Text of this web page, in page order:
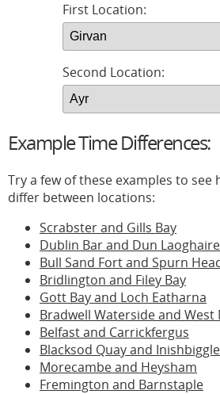
First Location:
Second Location:
Example Time Differences:
Try a few of these examples to see
differ between locations:
Scrabster and Gills Bay
Dublin Bar and Dun Laoghaire
Bull Sand Fort and Spurn
Bridlington and Filey Bay
Gott Bay and Loch Eatharna
Bradwell Waterside and West
Belfast and Carrickfergus
Blacksod Quay and Inishbiggle
Morecambe and Heysham
Fremington and Barnstaple